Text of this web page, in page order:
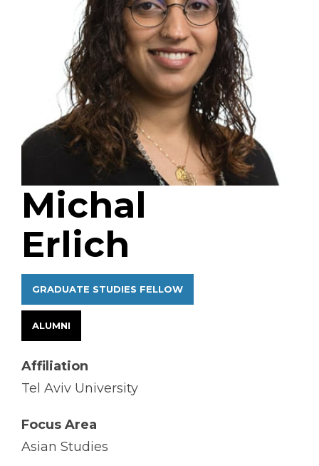
Michal
Erlich
GRADUATE STUDIES FELLOW
ALUMNI
Affiliation
Tel Aviv University
Focus Area
Asian Studies